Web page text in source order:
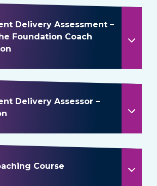
Delivery Assessment –
Foundation Coach
Delivery Assessor –
Course